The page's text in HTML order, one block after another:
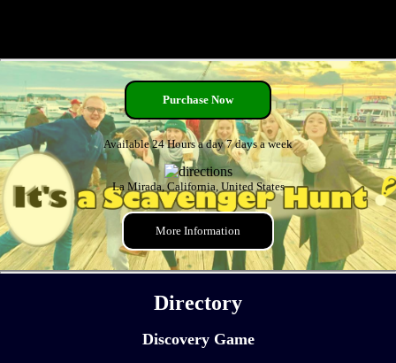
Purchase Now
Available 24 Hours a day 7 days a week
La Mirada, California, United States
More Information
Directory
Discovery Game